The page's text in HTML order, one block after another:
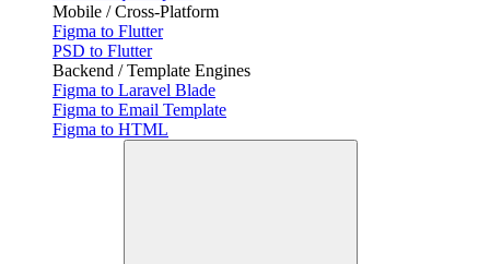
Mobile / Cross-Platform
Figma to Flutter
PSD to Flutter
Backend / Template Engines
Figma to Laravel Blade
Figma to Email Template
Figma to HTML